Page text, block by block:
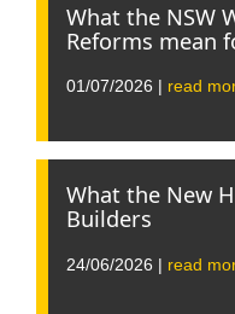
What the NSW
Reforms mean
01/07/2026 | read
What the New
Builders
24/06/2026 | read